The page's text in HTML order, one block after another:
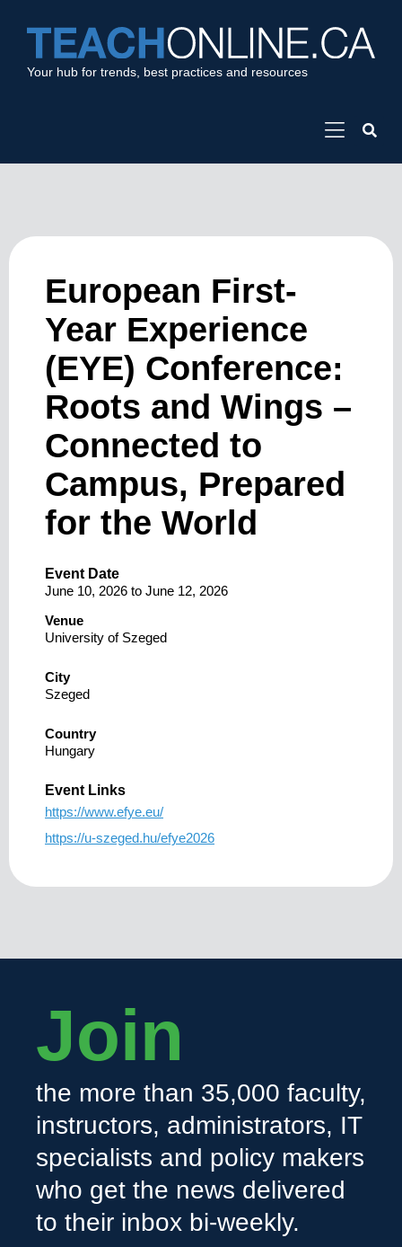
Your hub for trends, best practices and resources
European First-
Year Experience
(EYE) Conference:
Roots and Wings –
Connected to
Campus, Prepared
for the World
Event Date
June 10, 2026 to June 12, 2026
Venue
University of Szeged
City
Szeged
Country
Hungary
Event Links
https://www.efye.eu/
https://u-szeged.hu/efye2026
Join
the more than 35,000 faculty,
instructors, administrators, IT
specialists and policy makers
who get the news delivered
to their inbox bi-weekly.